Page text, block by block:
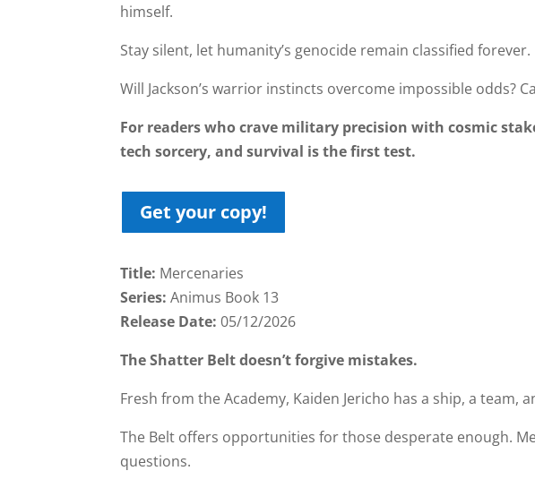
himself.
Stay silent, let humanity’s genocide remain classified forever.
Will Jackson’s warrior instincts overcome impossible odds?
For readers who crave military precision with cosmic
tech sorcery, and survival is the first test.
Get your copy!
Title: Mercenaries
Series:Animus Book 13
Release Date:05/12/2026
The Shatter Belt doesn’t forgive mistakes.
Fresh from the Academy, Kaiden Jericho has a ship, a team,
The Belt offers opportunities for those desperate enough.
questions.